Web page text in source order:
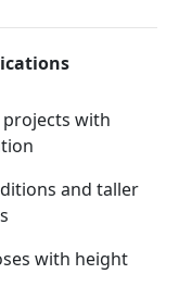
with
and taller
with height